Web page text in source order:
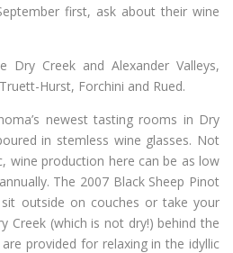
first, ask about their wine
Creek and Alexander Valleys,
Hurst, Forchini and Rued.
newest tasting rooms in Dry
in stemless wine glasses. Not
wine production here can be as low
The 2007 Black Sheep Pinot
outside on couches or take your
Creek (which is not dry!) behind the
provided for relaxing in the idyllic